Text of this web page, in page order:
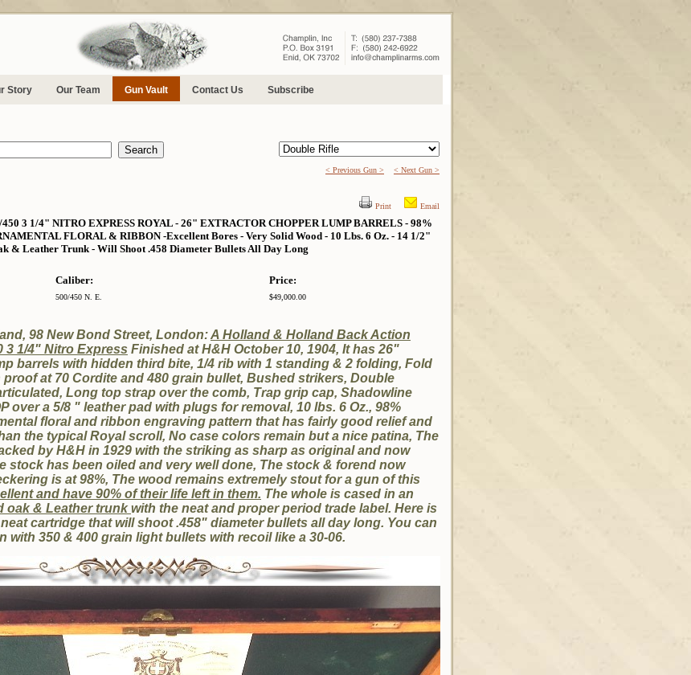
Story Our Team Gun Vault Contact Us Subscribe
< Previous Gun > < Next Gun >
Print Email
3 1/4" NITRO EXPRESS ROYAL - 26" EXTRACTOR CHOPPER LUMP BARRELS - 98%
FLORAL & RIBBON -Excellent Bores - Very Solid Wood - 10 Lbs. 6 Oz. - 14 1/2"
& Leather Trunk - Will Shoot .458 Diameter Bullets All Day Long
Caliber: Price:
500/450 N. E. $49,000.00
98 New Bond Street, London:A Holland & Holland Back Action
3 1/4" Nitro Express Finished at H&H October 10, 1904, It has 26"
barrels with hidden third bite, 1/4 rib with 1 standing & 2 folding, Fold
at 70 Cordite and 480 grain bullet, Bushed strikers, Double
Long top strap over the comb, Trap grip cap, Shadowline
over a 5/8 " leather pad with plugs for removal, 10 lbs. 6 Oz., 98%
floral and ribbon engraving pattern that has fairly good relief and
the typical Royal scroll, No case colors remain but a nice patina, The
by H&H in 1929 with the striking as sharp as original and now
stock has been oiled and very well done, The stock & forend now
is at 98%, The wood remains extremely stout for a gun of this
and have 90% of their life left in them. The whole is cased in an
oak & Leather trunkwith the neat and proper period trade label. Here is
cartridge that will shoot .458" diameter bullets all day long. You can
with 350 & 400 grain light bullets with recoil like a 30-06.